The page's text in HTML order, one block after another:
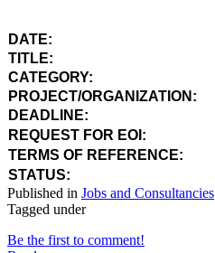
DATE:
TITLE:
CATEGORY:
PROJECT/ORGANIZATION:
DEADLINE:
REQUEST FOR EOI:
TERMS OF REFERENCE:
STATUS:
Published in Jobs and Consultancies
Tagged under
Be the first to comment!